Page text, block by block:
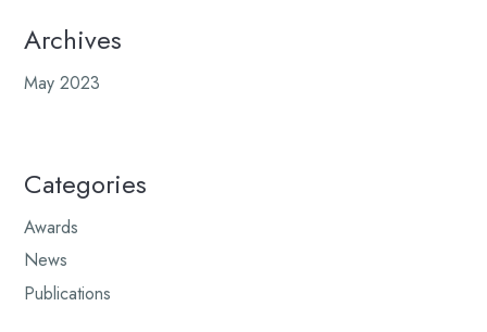
Archives
May 2023
Categories
Awards
News
Publications